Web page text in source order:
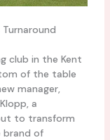
Turnaround
club in the Kent
of the table
manager,
a
to transform
brand of